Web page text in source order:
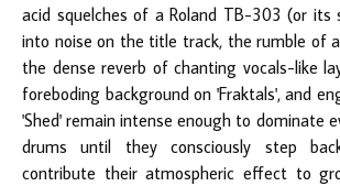
acid squelches of a Roland TB-303 (or its
into noise on the title track, the rumble of
the dense reverb of chanting vocals-like
foreboding background on 'Fraktals', and
'Shed' remain intense enough to dominate
drums until they consciously step
contribute their atmospheric effect to